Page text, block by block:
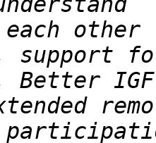
Better